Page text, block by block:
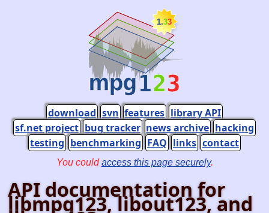
download svn features library API
sf.net project bug tracker news archive hacking
testing benchmarking FAQ links contact
You couldaccess this page securely.
API documentation for
libmpg123, libout123, and